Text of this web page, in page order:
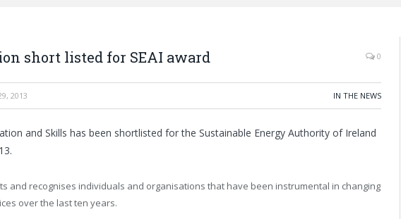
short listed for SEAI award 0
2013 IN THE NEWS
and Skills has been shortlisted for the Sustainable Energy Authority of Ireland
and recognises individuals and organisations that have been instrumental in changing
over the last ten years.